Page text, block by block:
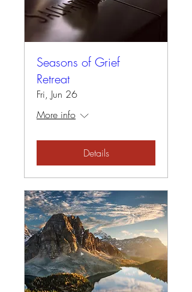
Seasons of Grief
Retreat
Fri, Jun 26
More info
Details